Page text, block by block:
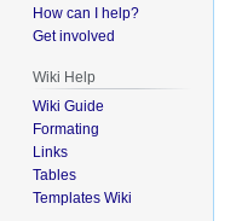
How can I help?
Get involved
Wiki Help
Wiki Guide
Formating
Links
Tables
Templates Wiki